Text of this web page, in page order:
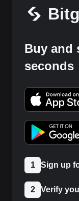
Buy and
seconds
1 Sign up
2 Verify